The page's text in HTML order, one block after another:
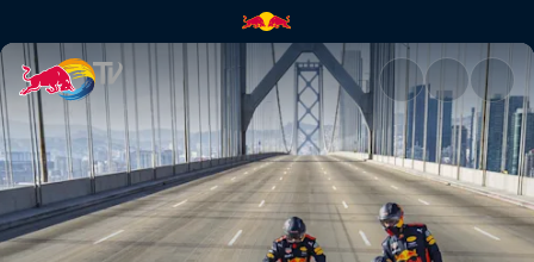
F1 summer road trip | Red